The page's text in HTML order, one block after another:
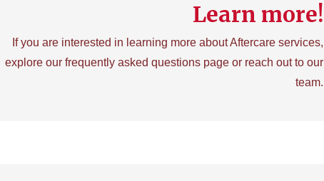
Learn more!
If you are interested in learning more about Aftercare services,
explore our frequently asked questions page or reach out to our
team.